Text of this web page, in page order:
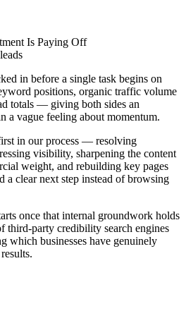
Is Paying Off
in before a single task begins on
positions, organic traffic volume
totals — giving both sides an
a vague feeling about momentum.
in our process — resolving
visibility, sharpening the content
weight, and rebuilding key pages
a clear next step instead of browsing
once that internal groundwork holds
party credibility search engines
which businesses have genuinely